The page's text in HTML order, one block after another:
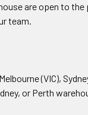
are open to the
team.
(VIC),
or Perth